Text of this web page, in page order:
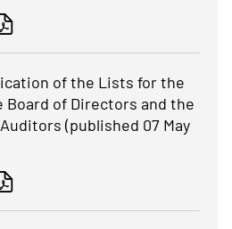
of the Lists for the
of Directors and the
(published 07 May